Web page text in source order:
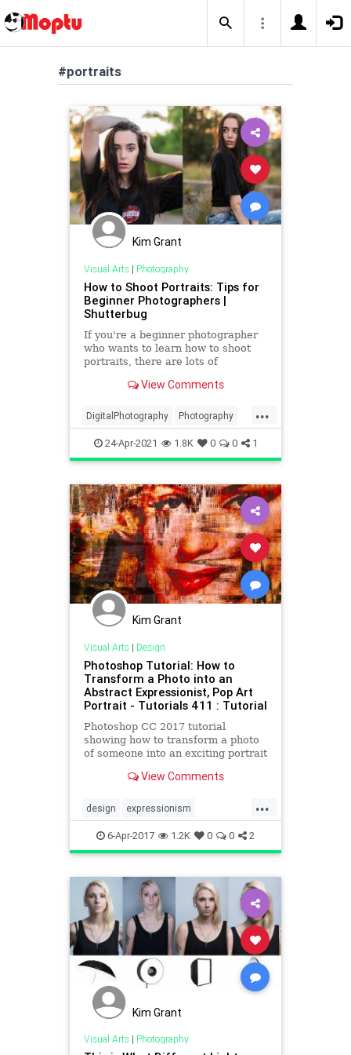
#portraits
Kim Grant
Visual Arts| Photography
How to Shoot Portraits: Tips for
Beginner Photographers |
Shutterbug
If you're a beginner photographer
who wants to learn how to shoot
portraits, there are lots of
turn to frequently for great
is Bach Photography. In the below
video, Bach explains in plai
View Comments
...
DigitalPhotography Photography
PhotoSkills Portraits VisualArts
24-Apr-2021 1.8K 0 0 1
Kim Grant
Visual Arts| Design
Photoshop Tutorial: How to
Transform a Photo into an
Abstract Expressionist, Pop Art
Portrait - Tutorials 411 : Tutorial
Photoshop CC 2017 tutorial
showing how to transform a photo
of someone into an exciting portrait
pop art and glitch art. In addition,
replace your photo without having
to redo the eff
View Comments
...
design expressionism
photoshop popart portraits
tutorials
6-Apr-2017 1.2K 0 0 2
Kim Grant
Visual Arts| Photography